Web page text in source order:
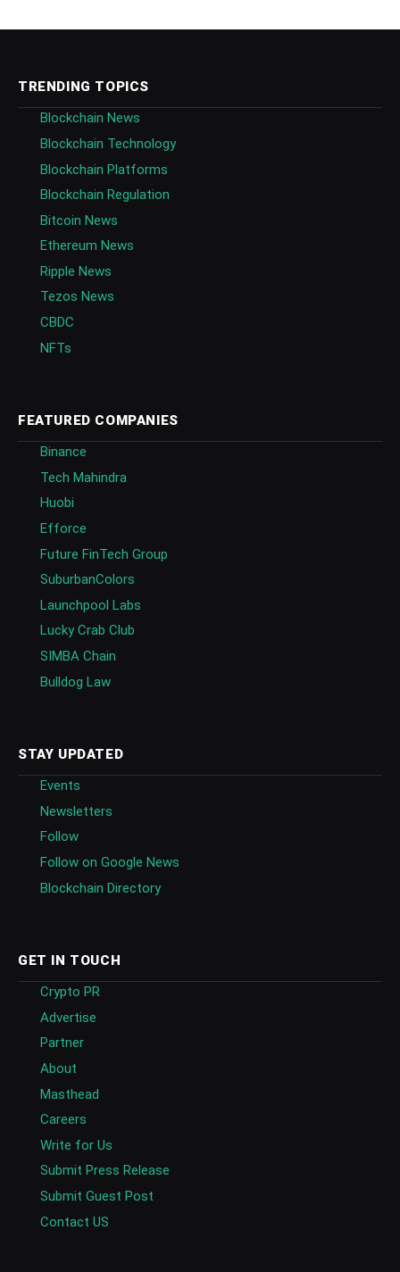
TRENDING TOPICS
Blockchain News
Blockchain Technology
Blockchain Platforms
Blockchain Regulation
Bitcoin News
Ethereum News
Ripple News
Tezos News
CBDC
NFTs
FEATURED COMPANIES
Binance
Tech Mahindra
Huobi
Efforce
Future FinTech Group
SuburbanColors
Launchpool Labs
Lucky Crab Club
SIMBA Chain
Bulldog Law
STAY UPDATED
Events
Newsletters
Follow
Follow on Google News
Blockchain Directory
GET IN TOUCH
Crypto PR
Advertise
Partner
About
Masthead
Careers
Write for Us
Submit Press Release
Submit Guest Post
Contact US